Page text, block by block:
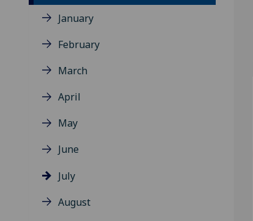
January
February
March
April
May
June
July
August